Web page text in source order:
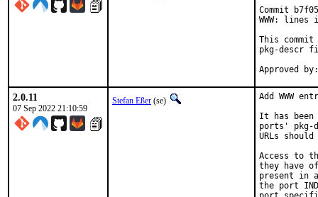
Commit
WWW:
This commit
pkg-descr
2.0.11
07 Sep 2022 21:10:59
Stefan Eßer (se)
Add WWW
It has been
ports' pkg-
URLs
Access to
they have
present in
the port